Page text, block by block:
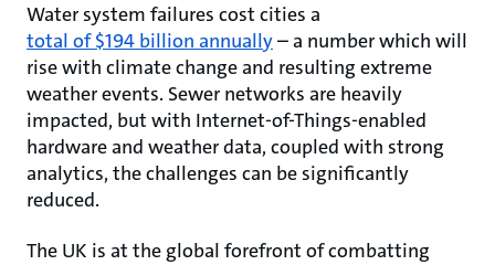
Water system failures cost cities a
total of $194 billion annually– a number which will
rise with climate change and resulting extreme
weather events. Sewer networks are heavily
impacted, but with Internet-of-Things-enabled
hardware and weather data, coupled with strong
analytics, the challenges can be significantly
reduced.
The UK is at the global forefront of combatting